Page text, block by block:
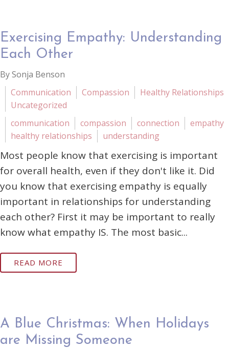
Exercising Empathy: Understanding
Each Other
By Sonja Benson
Communication
Compassion
Healthy Relationships
Uncategorized
communication
compassion connection
empathy
healthy relationships
understanding
Most people know that exercising is important
for overall health, even if they don't like it. Did
you know that exercising empathy is equally
important in relationships for understanding
each other? First it may be important to really
know what empathy IS. The most basic...
READ MORE
A Blue Christmas: When Holidays
are Missing Someone